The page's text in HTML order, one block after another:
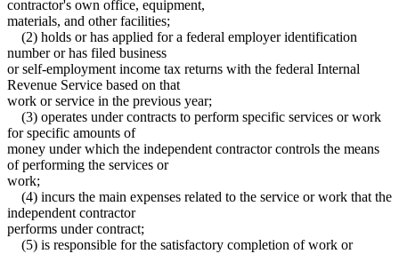
contractor's own office, equipment,
materials, and other facilities;
(2) holds or has applied for a federal employer identification
number or has filed business
or self-employment income tax returns with the federal Internal
Revenue Service based on that
work or service in the previous year;
(3) operates under contracts to perform specific services or work
for specific amounts of
money under which the independent contractor controls the means
of performing the services or
work;
(4) incurs the main expenses related to the service or work that the
independent contractor
performs under contract;
(5) is responsible for the satisfactory completion of work or